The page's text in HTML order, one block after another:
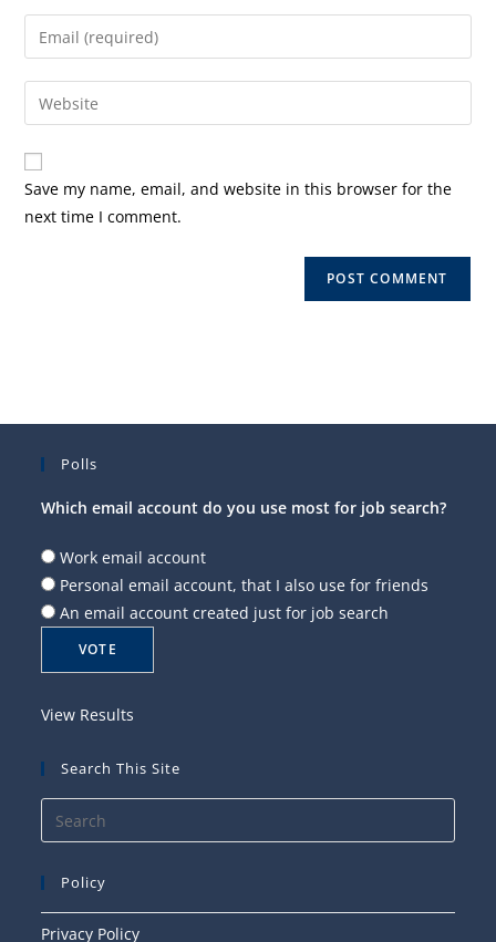
name
comment
Enter
your
email
address
comment
Enter
your
website
URL
(optional)
Save my name, email, and website in this browser for the
next time I comment.
Polls
Which email account do you use most for job search?
Work email account
Personal email account, that I also use for friends
An email account created just for job search
View Results
Search This Site
Policy
Privacy Policy